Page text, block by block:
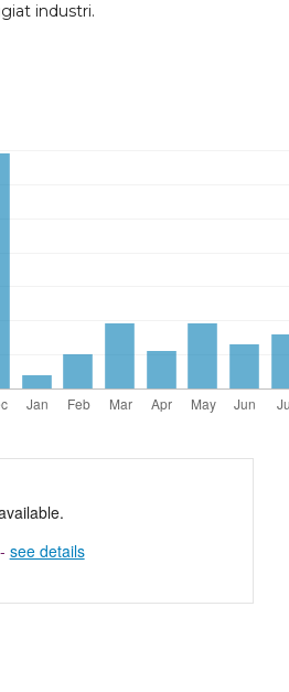
industri.
see details